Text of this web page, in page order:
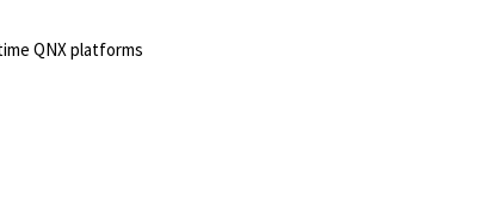
QNX platforms